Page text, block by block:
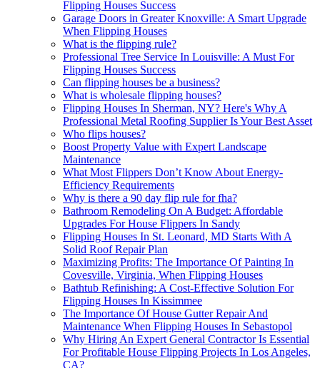
Flipping Houses Success
Garage Doors in Greater Knoxville: A Smart Upgrade
When Flipping Houses
What is the flipping rule?
Professional Tree Service In Louisville: A Must For
Flipping Houses Success
Can flipping houses be a business?
What is wholesale flipping houses?
Flipping Houses In Sherman, NY? Here's Why A
Professional Metal Roofing Supplier Is Your Best Asset
Who flips houses?
Boost Property Value with Expert Landscape
Maintenance
What Most Flippers Don’t Know About Energy-
Efficiency Requirements
Why is there a 90 day flip rule for fha?
Bathroom Remodeling On A Budget: Affordable
Upgrades For House Flippers In Sandy
Flipping Houses In St. Leonard, MD Starts With A
Solid Roof Repair Plan
Maximizing Profits: The Importance Of Painting In
Covesville, Virginia, When Flipping Houses
Bathtub Refinishing: A Cost-Effective Solution For
Flipping Houses In Kissimmee
The Importance Of House Gutter Repair And
Maintenance When Flipping Houses In Sebastopol
Why Hiring An Expert General Contractor Is Essential
For Profitable House Flipping Projects In Los Angeles,
CA?